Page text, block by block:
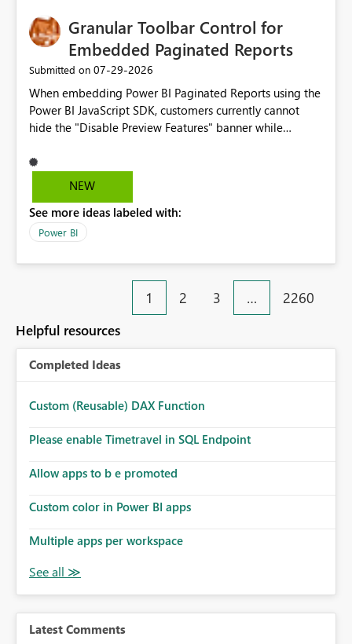
Granular Toolbar Control for
Embedded Paginated Reports
Submitted on ‎07-29-2026
When embedding Power BI Paginated Reports using the
Power BI JavaScript SDK, customers currently cannot
hide the "Disable Preview Features" banner while
We request support for granular toolbar customization,
allowing developers to independently show or hide
banners, export options, parameters, and navigation
controls
NEW
See more ideas labeled with:
Power BI
1 2 3 … 2260
Helpful resources
Completed Ideas
Custom (Reusable) DAX Function
Please enable Timetravel in SQL Endpoint
Allow apps to b e promoted
Custom color in Power BI apps
Multiple apps per workspace
Latest Comments